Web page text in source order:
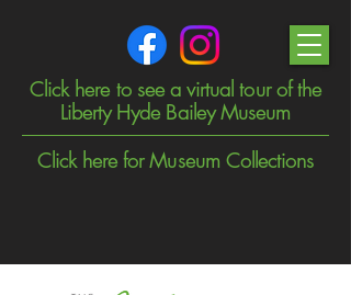
Click here to see a virtual tour of the
Liberty Hyde Bailey Museum
Click here for Museum Collections